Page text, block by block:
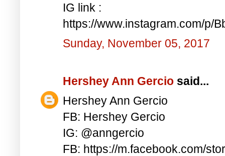
IG link :
https://www.instagram.com/p/
Sunday, November 05, 2017
Hershey Ann Gercio said...
Hershey Ann Gercio
FB: Hershey Gercio
IG: @anngercio
FB: https://m.facebook.com/